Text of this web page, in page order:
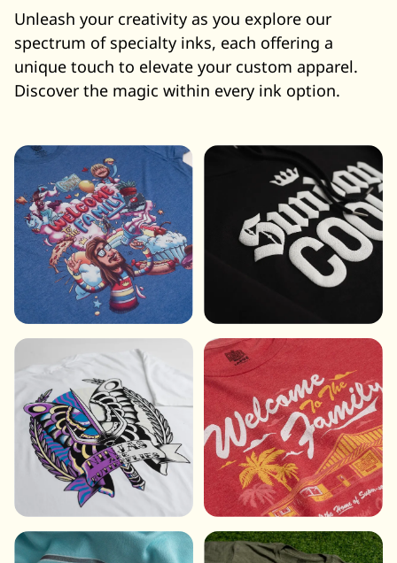
Unleash your creativity as you explore our
spectrum of specialty inks, each offering a
unique touch to elevate your custom apparel.
Discover the magic within every ink option.
DIGITAL INK PUFF INK
SUN REVEAL INK SUPER-SOFT INK